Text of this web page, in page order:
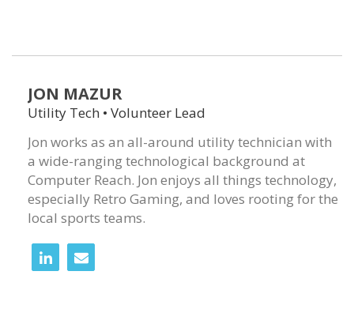
JON MAZUR
Utility Tech • Volunteer Lead
Jon works as an all-around utility technician with
a wide-ranging technological background at
Computer Reach. Jon enjoys all things technology,
especially Retro Gaming, and loves rooting for the
local sports teams.